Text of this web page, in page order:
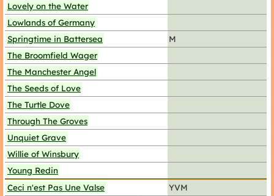
Lovely on the Water
Lowlands of Germany
Springtime in Battersea
M
The Broomfield Wager
The Manchester Angel
The Seeds of Love
The Turtle Dove
Through The Groves
Unquiet Grave
Willie of Winsbury
Young Redin
Ceci n'est Pas Une Valse
YVM